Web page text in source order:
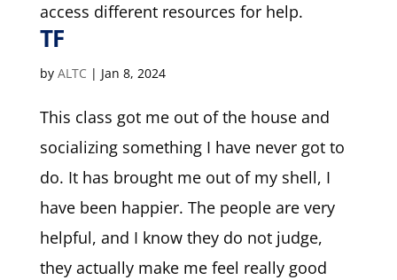
access different resources for help.
TF
by ALTC | Jan 8, 2024
This class got me out of the house and
socializing something I have never got to
do. It has brought me out of my shell, I
have been happier. The people are very
helpful, and I know they do not judge,
they actually make me feel really good